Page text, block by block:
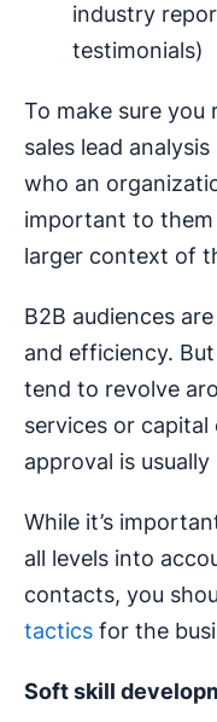
industry
testimonials)
To make sure
sales lead
who an
important to
larger context of
B2B audiences
and efficiency.
tend to revolve
services or
approval is usually
While it’s
all levels into
contacts, you
tactics for the
Soft skill